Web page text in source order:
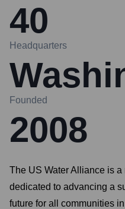
40
Headquarters
Founded
2008
The US Water Alliance is
dedicated to advancing a
future for all communities